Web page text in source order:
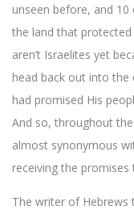
unseen before, and
the land that protected
aren’t Israelites yet
head back out into the
had promised His
And so, throughout
almost synonymous
receiving the
The writer of Hebrews